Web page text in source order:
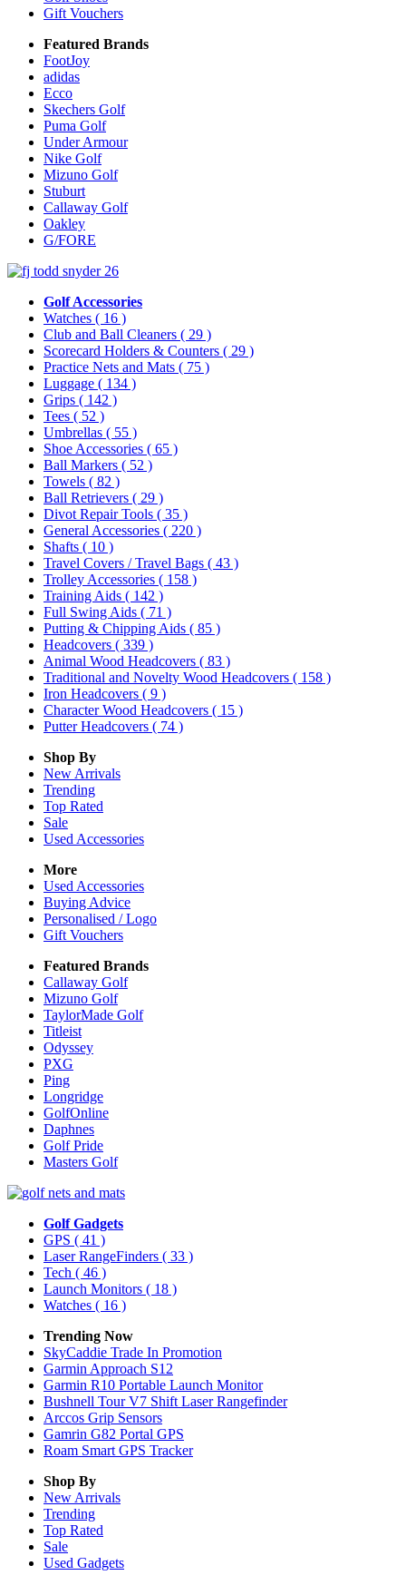
Gift Vouchers
Featured Brands
FootJoy
adidas
Ecco
Skechers Golf
Puma Golf
Under Armour
Nike Golf
Mizuno Golf
Stuburt
Callaway Golf
Oakley
G/FORE
Golf Accessories
Watches ( 16 )
Club and Ball Cleaners ( 29 )
Scorecard Holders & Counters ( 29 )
Practice Nets and Mats ( 75 )
Luggage ( 134 )
Grips ( 142 )
Tees ( 52 )
Umbrellas ( 55 )
Shoe Accessories ( 65 )
Ball Markers ( 52 )
Towels ( 82 )
Ball Retrievers ( 29 )
Divot Repair Tools ( 35 )
General Accessories ( 220 )
Shafts ( 10 )
Travel Covers / Travel Bags ( 43 )
Trolley Accessories ( 158 )
Training Aids ( 142 )
Full Swing Aids ( 71 )
Putting & Chipping Aids ( 85 )
Headcovers ( 339 )
Animal Wood Headcovers ( 83 )
Traditional and Novelty Wood Headcovers ( 158 )
Iron Headcovers ( 9 )
Character Wood Headcovers ( 15 )
Putter Headcovers ( 74 )
Shop By
New Arrivals
Trending
Top Rated
Sale
Used Accessories
More
Used Accessories
Buying Advice
Personalised / Logo
Gift Vouchers
Featured Brands
Callaway Golf
Mizuno Golf
TaylorMade Golf
Titleist
Odyssey
PXG
Ping
Longridge
GolfOnline
Daphnes
Golf Pride
Masters Golf
Golf Gadgets
GPS ( 41 )
Laser RangeFinders ( 33 )
Tech ( 46 )
Launch Monitors ( 18 )
Watches ( 16 )
Trending Now
SkyCaddie Trade In Promotion
Garmin Approach S12
Garmin R10 Portable Launch Monitor
Bushnell Tour V7 Shift Laser Rangefinder
Arccos Grip Sensors
Gamrin G82 Portal GPS
Roam Smart GPS Tracker
Shop By
New Arrivals
Trending
Top Rated
Sale
Used Gadgets